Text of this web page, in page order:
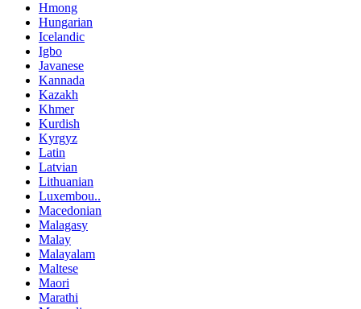
Hmong
Hungarian
Icelandic
Igbo
Javanese
Kannada
Kazakh
Khmer
Kurdish
Kyrgyz
Latin
Latvian
Lithuanian
Luxembou..
Macedonian
Malagasy
Malay
Malayalam
Maltese
Maori
Marathi